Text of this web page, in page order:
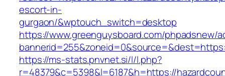
escort-in-
gurgaon/&wptouch_switch=desktop
https://www.greenguysboard.com/phpadsnew/
https://ms-stats.pnvnet.si/l/l.php?
r=48379&c=5398&l=6187&h=https://